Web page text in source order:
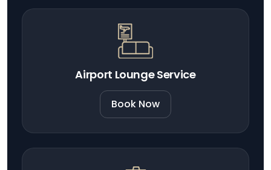
Airport Lounge Service
Book Now